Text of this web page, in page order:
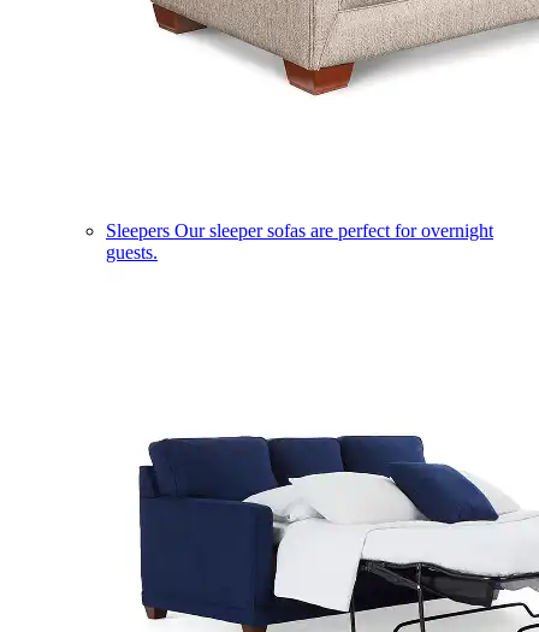
Sleepers Our sleeper sofas are perfect for overnight
guests.